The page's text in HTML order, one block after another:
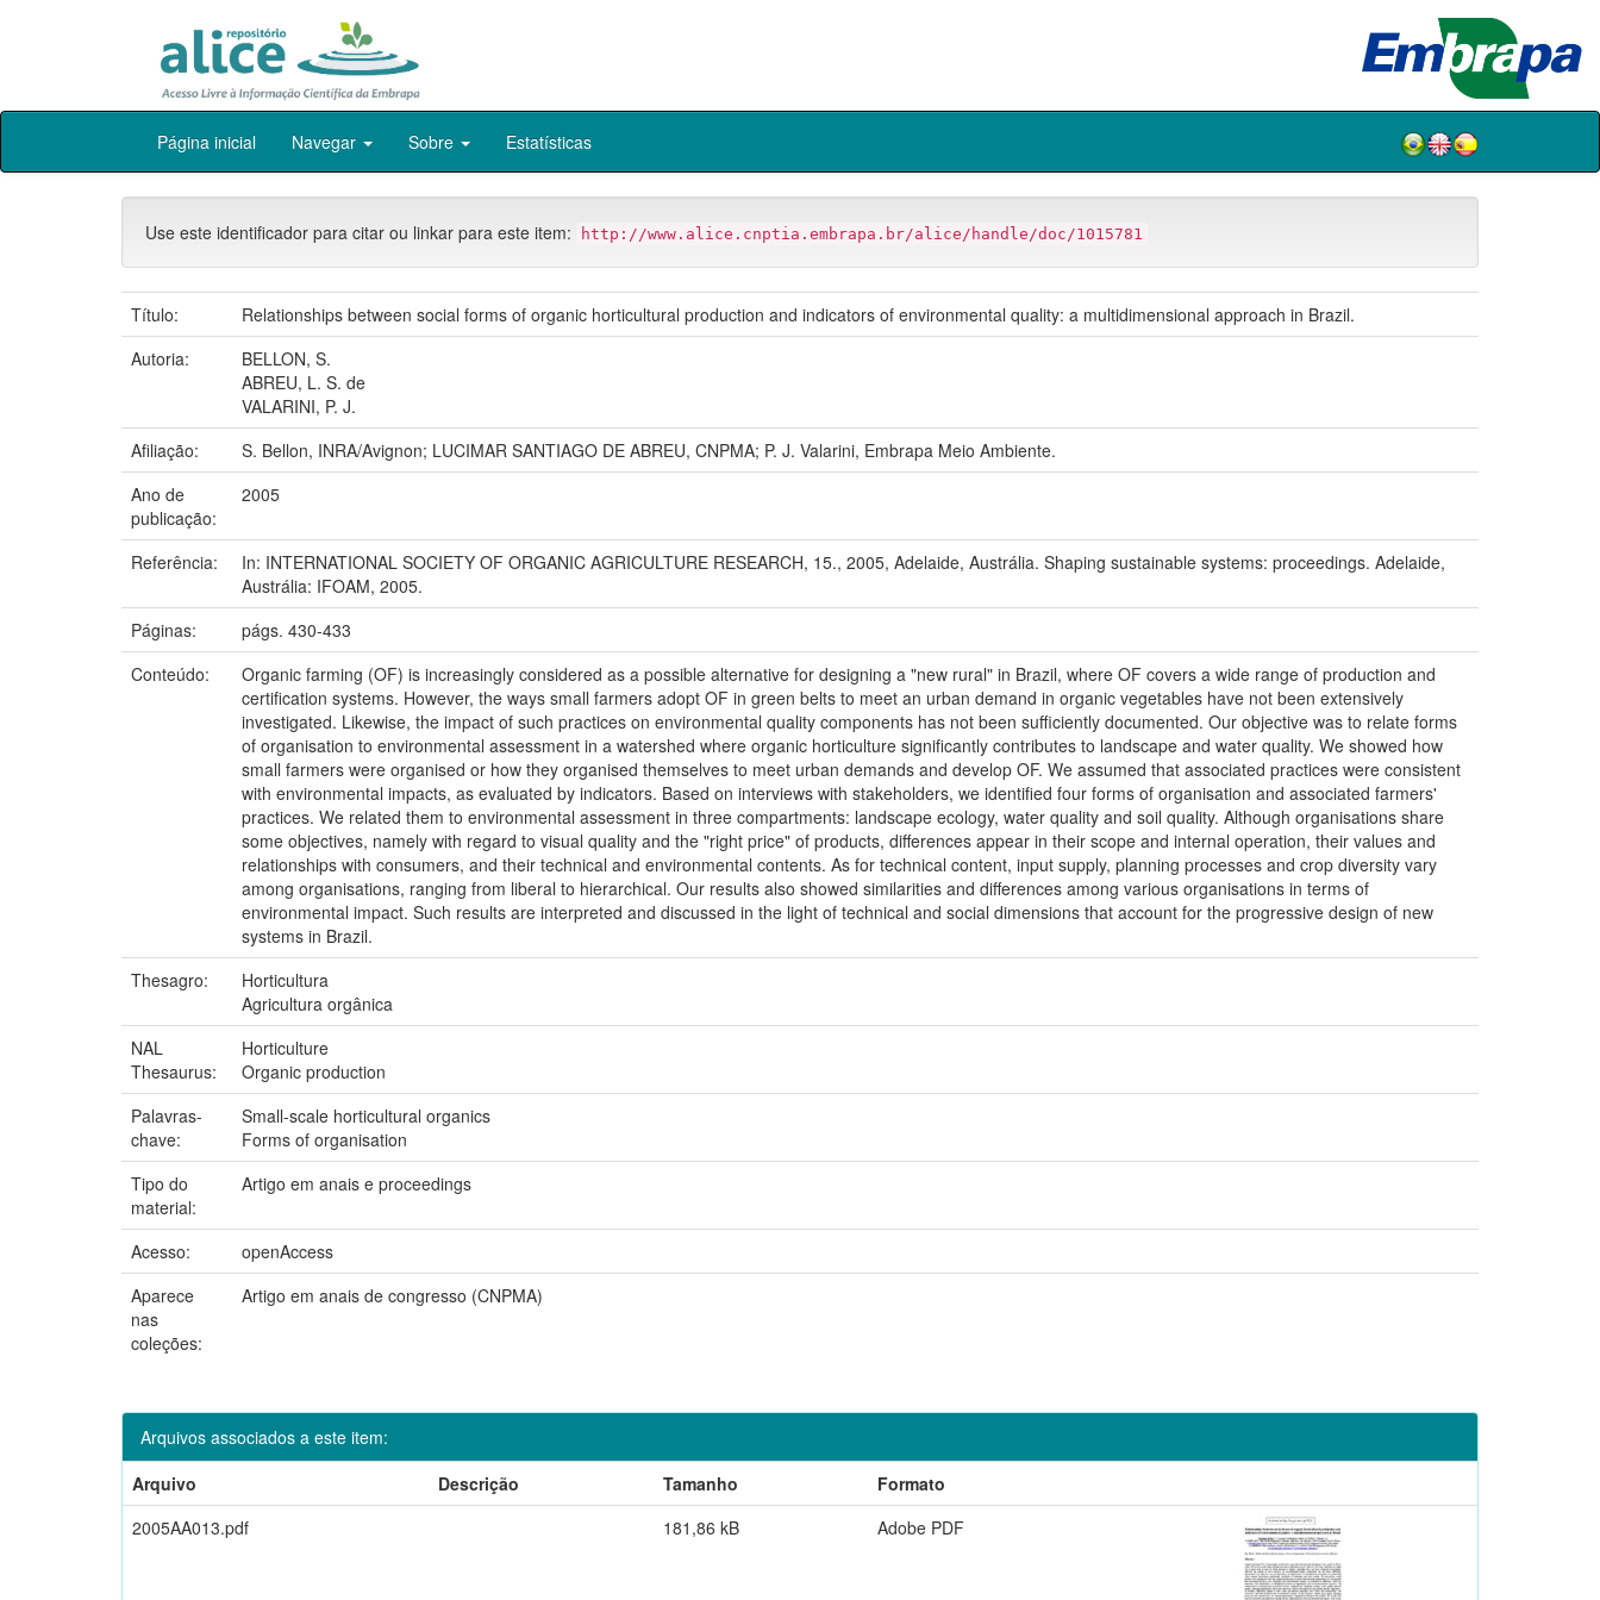
Skip
Página inicial Navegar Sobre Estatísticas
Use este identificador para citar ou linkar para este item: http://www.alice.cnptia.embrapa.br/alice/handle/doc/1015781
Título:
Relationships between social forms of organic horticultural production and indicators of environmental quality: a multidimensional approach in Brazil.
Autoria:
BELLON, S.
ABREU, L. S. de
VALARINI, P. J.
Afiliação:
S. Bellon, INRA/Avignon; LUCIMAR SANTIAGO DE ABREU, CNPMA; P. J. Valarini, Embrapa Meio Ambiente.
Ano de
publicação:
2005
Referência:
In: INTERNATIONAL SOCIETY OF ORGANIC AGRICULTURE RESEARCH, 15., 2005, Adelaide, Austrália. Shaping sustainable systems: proceedings. Adelaide,
Austrália: IFOAM, 2005.
Páginas:
págs. 430-433
Conteúdo:
Organic farming (OF) is increasingly considered as a possible alternative for designing a "new rural" in Brazil, where OF covers a wide range of production and
certification systems. However, the ways small farmers adopt OF in green belts to meet an urban demand in organic vegetables have not been extensively
investigated. Likewise, the impact of such practices on environmental quality components has not been sufficiently documented. Our objective was to relate forms
of organisation to environmental assessment in a watershed where organic horticulture significantly contributes to landscape and water quality. We showed how
small farmers were organised or how they organised themselves to meet urban demands and develop OF. We assumed that associated practices were consistent
with environmental impacts, as evaluated by indicators. Based on interviews with stakeholders, we identified four forms of organisation and associated farmers'
practices. We related them to environmental assessment in three compartments: landscape ecology, water quality and soil quality. Although organisations share
some objectives, namely with regard to visual quality and the "right price" of products, differences appear in their scope and internal operation, their values and
relationships with consumers, and their technical and environmental contents. As for technical content, input supply, planning processes and crop diversity vary
among organisations, ranging from liberal to hierarchical. Our results also showed similarities and differences among various organisations in terms of
environmental impact. Such results are interpreted and discussed in the light of technical and social dimensions that account for the progressive design of new
systems in Brazil.
Thesagro:
Horticultura
Agricultura orgânica
NAL
Thesaurus:
Horticulture
Organic production
Palavras-
chave:
Small-scale horticultural organics
Forms of organisation
Tipo do
material:
Artigo em anais e proceedings
Acesso:
openAccess
Aparece
nas
coleções:
Artigo em anais de congresso (CNPMA)
Arquivos associados a este item:
Arquivo
Descrição Tamanho
Formato
2005AA013.pdf
181,86 kB Adobe PDF